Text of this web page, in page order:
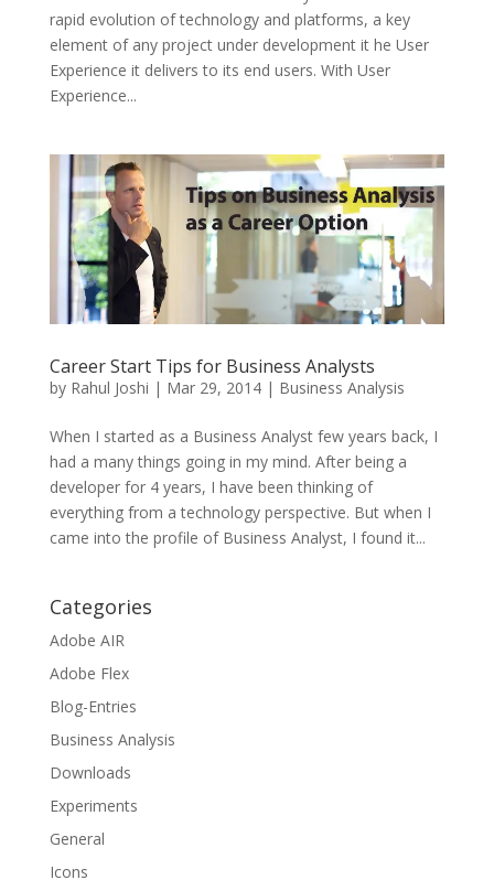
rapid evolution of technology and platforms, a key
element of any project under development it he User
Experience it delivers to its end users. With User
Experience...
Career Start Tips for Business Analysts
by Rahul Joshi | Mar 29, 2014| Business Analysis
When I started as a Business Analyst few years back, I
had a many things going in my mind. After being a
developer for 4 years, I have been thinking of
everything from a technology perspective. But when I
came into the profile of Business Analyst, I found it...
Categories
Adobe AIR
Adobe Flex
Blog-Entries
Business Analysis
Downloads
Experiments
General
Icons